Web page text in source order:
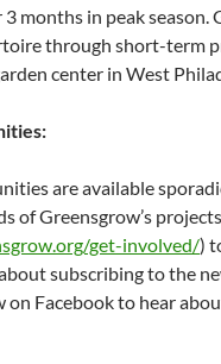
months in peak season.
through short-term
center in West
are available
of Greensgrow’s
get-involved/)
subscribing to the
on Facebook to hear